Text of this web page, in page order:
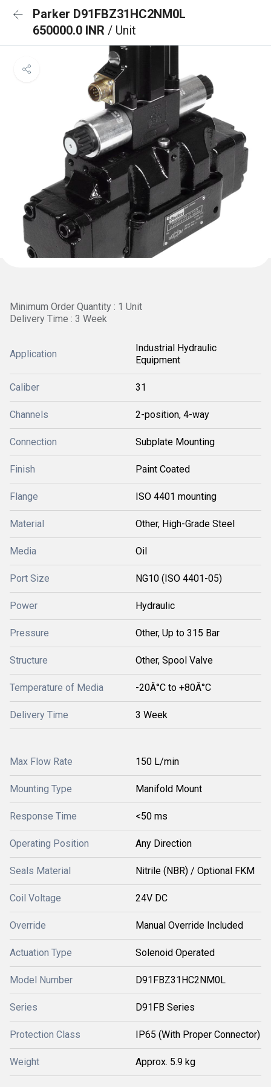
Parker D91FBZ31HC2NM0L
650000.0 INR / Unit
Minimum Order Quantity : 1 Unit
Delivery Time : 3 Week
Application
Industrial Hydraulic
Equipment
Caliber 31
Channels 2-position, 4-way
Connection Subplate Mounting
Finish Paint Coated
Flange ISO 4401 mounting
Material Other, High-Grade Steel
Media Oil
Port Size NG10 (ISO 4401-05)
Power Hydraulic
Pressure Other, Up to 315 Bar
Structure Other, Spool Valve
Temperature of Media -20Â°C to +80Â°C
Delivery Time 3 Week
Max Flow Rate 150 L/min
Mounting Type Manifold Mount
Response Time <50 ms
Operating Position Any Direction
Seals Material Nitrile (NBR) / Optional FKM
Coil Voltage 24V DC
Override Manual Override Included
Actuation Type Solenoid Operated
Model Number D91FBZ31HC2NM0L
Series D91FB Series
Protection Class IP65 (With Proper Connector)
Weight Approx. 5.9 kg